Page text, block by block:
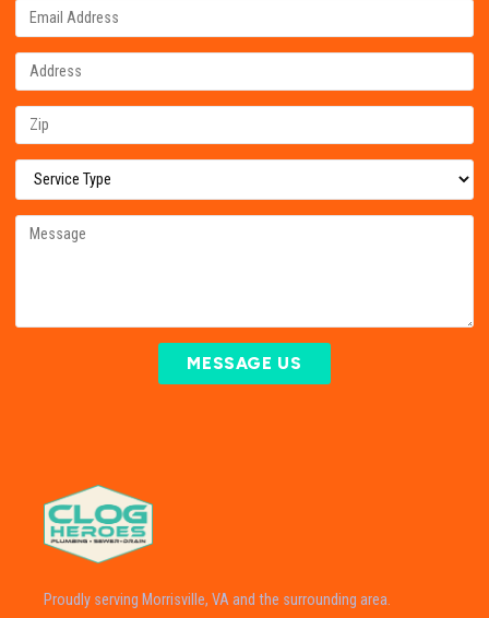
MESSAGE US
Proudly serving Morrisville, VA and the surrounding area.